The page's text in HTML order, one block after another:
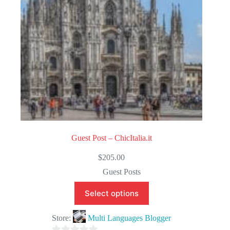
5
Guest Post – ChicItalia.it
$205.00
Guest Posts
Select options
Store: Multi Languages Blogger